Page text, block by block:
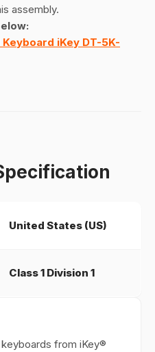
assembly.
iKey DT-5K-
United States (US)
Class 1 Division 1
from iKey®